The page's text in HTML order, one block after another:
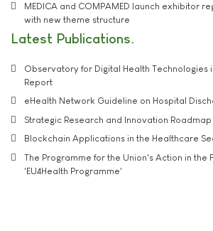
MEDICA and COMPAMED launch exhibitor
with new theme structure
Latest Publications
Observatory for Digital Health Technologies
Report
eHealth Network Guideline on Hospital
Strategic Research and Innovation
Blockchain Applications in the Healthcare
The Programme for the Union's Action in the
'EU4Health Programme'